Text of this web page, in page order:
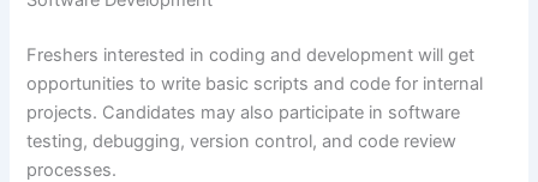
Freshers interested in coding and development will get
opportunities to write basic scripts and code for internal
projects. Candidates may also participate in software
testing, debugging, version control, and code review
processes.